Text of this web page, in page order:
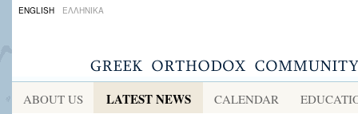
ENGLISH ΕΛΛΗΝΙΚΑ
ABOUT US LATEST NEWS CALENDAR